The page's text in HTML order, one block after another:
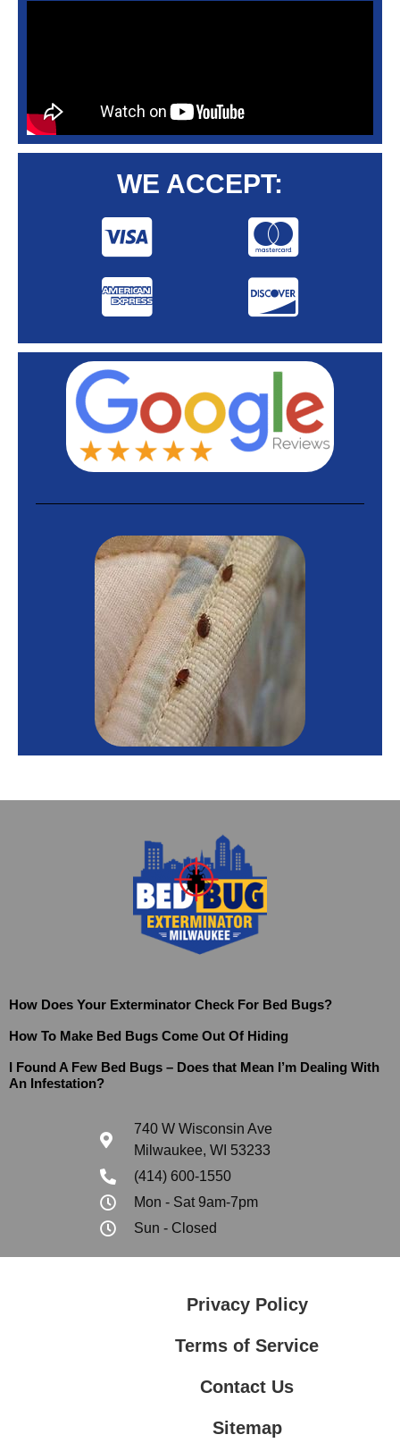
WE ACCEPT:
How Does Your Exterminator Check For Bed Bugs?
How To Make Bed Bugs Come Out Of Hiding
I Found A Few Bed Bugs – Does that Mean I’m Dealing With
An Infestation?
740 W Wisconsin Ave
Milwaukee, WI 53233
(414) 600-1550
Mon - Sat 9am-7pm
Sun - Closed
Privacy Policy
Terms of Service
Contact Us
Sitemap